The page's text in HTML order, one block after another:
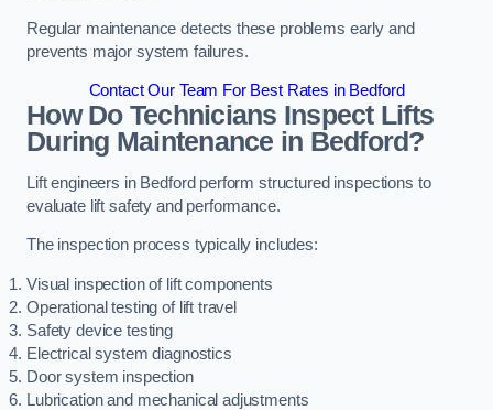
Regular maintenance detects these problems early and
prevents major system failures.
Contact Our Team For Best Rates in Bedford
How Do Technicians Inspect Lifts
During Maintenance in Bedford?
Lift engineers in Bedford perform structured inspections to
evaluate lift safety and performance.
The inspection process typically includes:
Visual inspection of lift components
Operational testing of lift travel
Safety device testing
Electrical system diagnostics
Door system inspection
Lubrication and mechanical adjustments